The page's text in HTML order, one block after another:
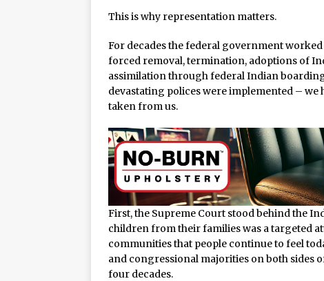
This is why representation matters.
For decades the federal government
forced removal, termination, adoptions of
assimilation through federal Indian
devastating polices were implemented –
taken from us.
First, the Supreme Court stood behind the
children from their families was a targeted
communities that people continue to feel
and congressional majorities on both sides
four decades.